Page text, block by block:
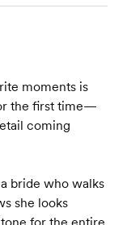
moments is
the first time—
coming
bride who walks
she looks